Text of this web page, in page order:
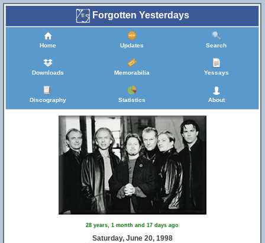
Forgotten Yesterdays
Home Updates Search
Downloads Memorabilia Yessays
Discography Statistics About
28 years, 1 month and 17 days ago
Saturday, June 20, 1998